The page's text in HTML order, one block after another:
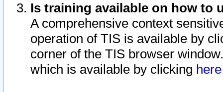
Is training available on how to
A comprehensive context
operation of TIS is available by
corner of the TIS browser
which is available by clicking